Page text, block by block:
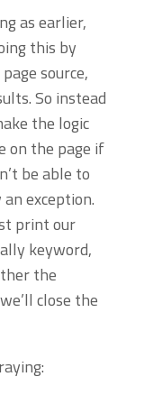
as earlier,
this by
source,
So instead
the logic
on the page if
be able to
exception.
print our
keyword,
the
close the